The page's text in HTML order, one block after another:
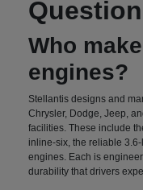
Who
engines?
Stellantis designs and
Chrysler, Dodge, Jeep,
facilities. These include
inline-six, the reliable
engines. Each is
durability that drivers